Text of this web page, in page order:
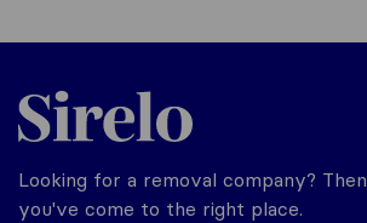
Sirelo.co.uk
Looking for a removal company? Then
you've come to the right place.